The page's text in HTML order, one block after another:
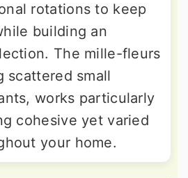
rotations to keep
building an
The mille-fleurs
scattered small
works particularly
cohesive yet varied
your home.